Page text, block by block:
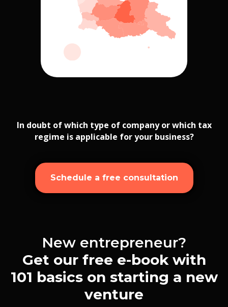
In doubt of which type of company or which tax
regime is applicable for your business?
Schedule a free consultation
New entrepreneur?
Get our free e-book with
101 basics on starting a new
venture